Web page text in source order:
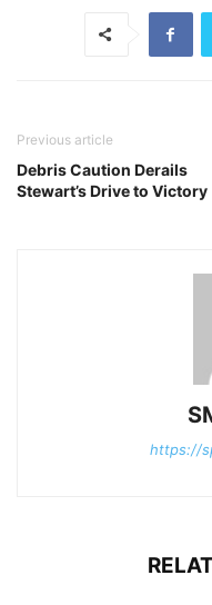
Previous article
Debris Caution Derails
Stewart’s Drive to Victory
https://